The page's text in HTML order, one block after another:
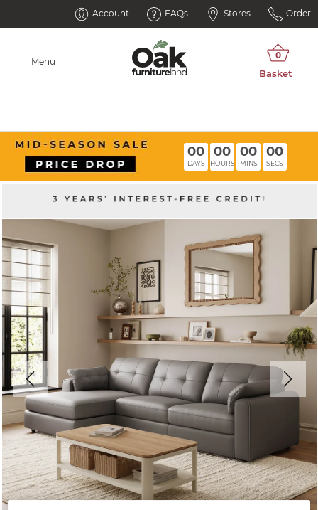
Account FAQs Stores Order
Menu
00
DAYS
00
HOURS
00
MINS
00
SECS